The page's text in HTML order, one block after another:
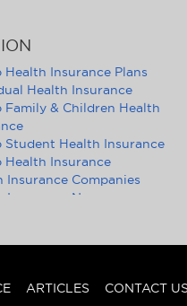
Health Insurance Plans
Health Insurance
Family & Children Health
Student Health Insurance
Health Insurance
Insurance Companies
Insurance News
ARTICLES CONTACT US